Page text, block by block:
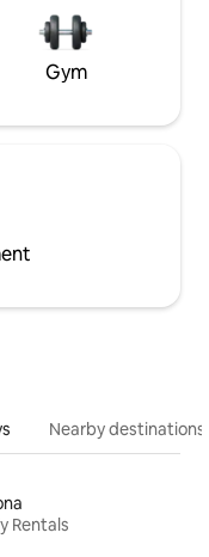
Gym
Nearby destinations
Rentals